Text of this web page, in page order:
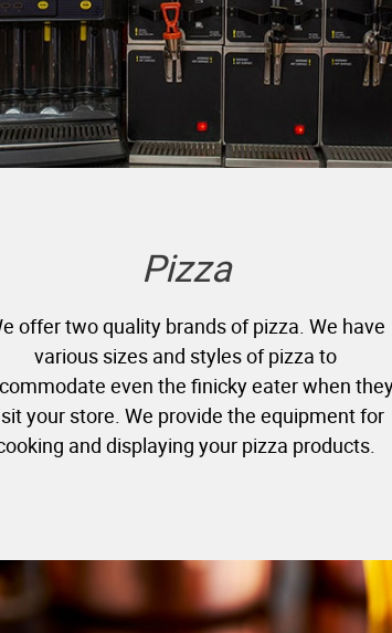
Pizza
offer two quality brands of pizza. We have
various sizes and styles of pizza to
even the finicky eater when
your store. We provide the equipment for
and displaying your pizza products.